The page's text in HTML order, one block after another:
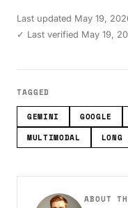
Last updated May 19,
✓ Last verified May 19,
TAGGED
GEMINI GOOGLE
MULTIMODAL
LONG
ABOUT